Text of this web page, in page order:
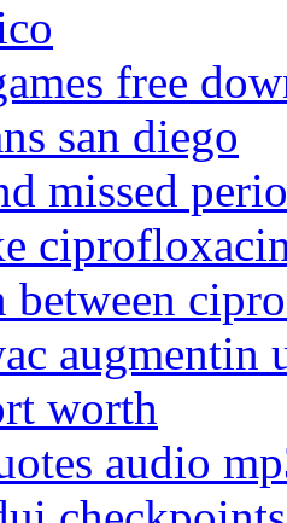
free
san diego
missed
between
augmentin
worth
audio